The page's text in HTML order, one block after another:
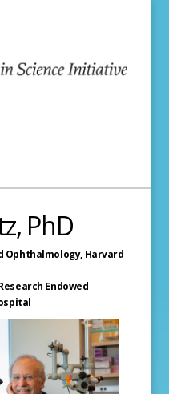
PhD
Ophthalmology, Harvard
Endowed